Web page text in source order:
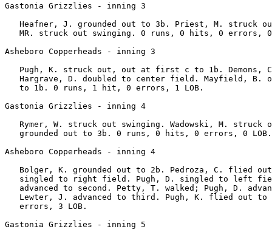
Gastonia Grizzlies - inning 3
Heafner, J. grounded out to 3b. Priest, M. struck
MR. struck out swinging. 0 runs, 0 hits, 0 errors,
Asheboro Copperheads - inning 3
Pugh, K. struck out, out at first c to 1b. Demons,
Hargrave, D. doubled to center field. Mayfield, B.
   to 1b. 0 runs, 1 hit, 0 errors, 1 LOB.
Gastonia Grizzlies - inning 4
Rymer, W. struck out swinging. Wadowski, M. struck
   grounded out to 3b. 0 runs, 0 hits, 0 errors, 0 LOB.
Asheboro Copperheads - inning 4
Bolger, K. grounded out to 2b. Pedroza, C. flied
singled to right field. Pugh, D. singled to left
advanced to second. Petty, T. walked; Pugh, D.
Lewter, J. advanced to third. Pugh, K. flied out to
   errors, 3 LOB.
Gastonia Grizzlies - inning 5